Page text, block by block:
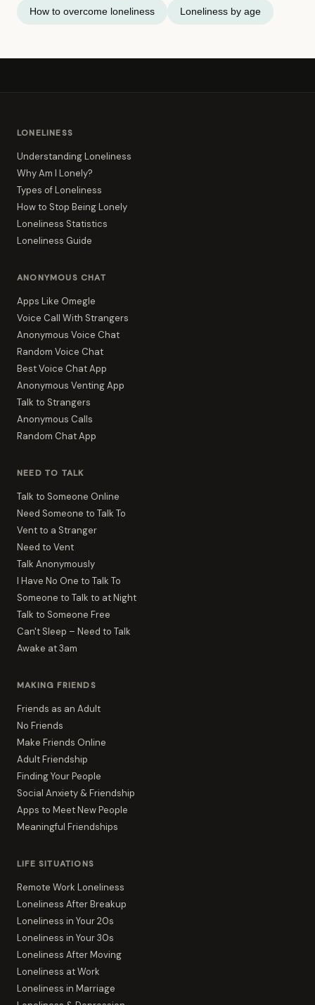
How to overcome loneliness Loneliness by age
LONELINESS
Understanding Loneliness
Why Am I Lonely?
Types of Loneliness
How to Stop Being Lonely
Loneliness Statistics
Loneliness Guide
ANONYMOUS CHAT
Apps Like Omegle
Voice Call With Strangers
Anonymous Voice Chat
Random Voice Chat
Best Voice Chat App
Anonymous Venting App
Talk to Strangers
Anonymous Calls
Random Chat App
NEED TO TALK
Talk to Someone Online
Need Someone to Talk To
Vent to a Stranger
Need to Vent
Talk Anonymously
I Have No One to Talk To
Someone to Talk to at Night
Talk to Someone Free
Can't Sleep – Need to Talk
Awake at 3am
MAKING FRIENDS
Friends as an Adult
No Friends
Make Friends Online
Adult Friendship
Finding Your People
Social Anxiety & Friendship
Apps to Meet New People
Meaningful Friendships
LIFE SITUATIONS
Remote Work Loneliness
Loneliness After Breakup
Loneliness in Your 20s
Loneliness in Your 30s
Loneliness After Moving
Loneliness at Work
Loneliness in Marriage